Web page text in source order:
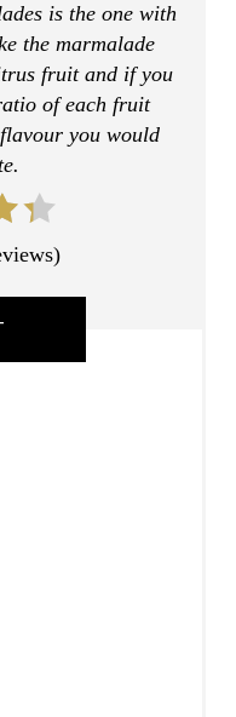
T
E
is the one with
the marmalade
fruit and if you
of each fruit
you would
)